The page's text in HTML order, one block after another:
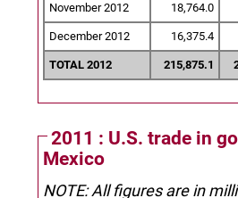
November 2012 18,764.0
December 2012 16,375.4
TOTAL 2012 215,875.1
2011 : U.S. trade in
Mexico
NOTE: All figures are in